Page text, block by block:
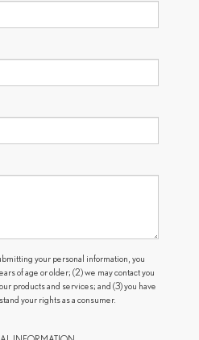
your personal information, you
of age or older; (2) we may contact you
products and services; and (3) you have
your rights as a consumer.